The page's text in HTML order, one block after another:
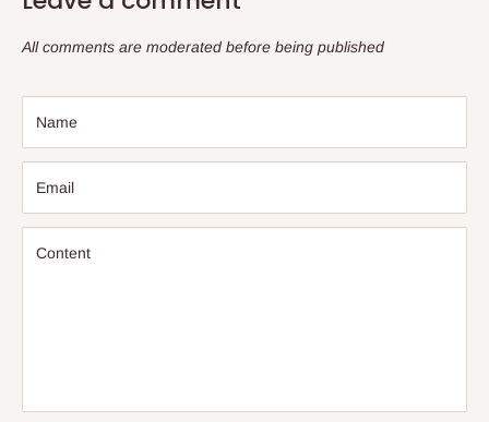
All comments are moderated before being published
Name
Email
Content